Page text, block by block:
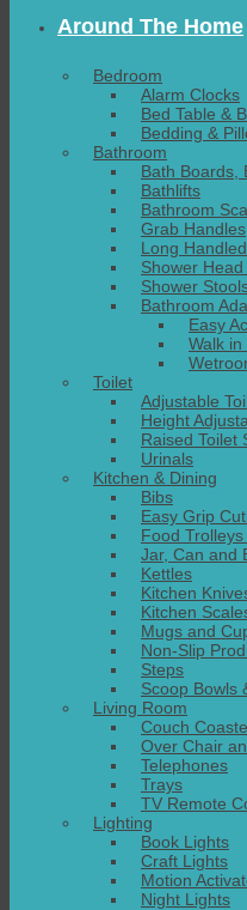
Around The Home
Bedroom
Alarm Clocks
Bed Table &
Bedding &
Bathroom
Bath Boards,
Bathlifts
Bathroom
Grab Handles
Long
Shower
Shower
Bathroom
Easy
Walk in
Toilet
Adjustable
Height
Raised Toilet
Urinals
Kitchen & Dining
Bibs
Easy Grip
Food
Jar, Can and
Kettles
Kitchen
Kitchen
Mugs and
Non-Slip
Steps
Scoop Bowls
Living Room
Couch
Over Chair
Telephones
Trays
TV Remote
Lighting
Book Lights
Craft Lights
Motion
Night Lights